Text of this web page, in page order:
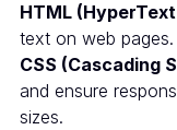
HTML
text on web pages.
CSS (Cascading
and ensure
sizes.